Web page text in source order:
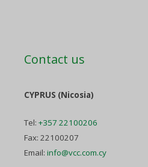
Contact us
CYPRUS (Nicosia)
Tel: +357 22100206
Fax: 22100207
Email: info@vcc.com.cy